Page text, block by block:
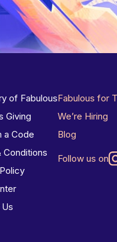
of Fabulous
Giving
a Code
Conditions
Fabulous for
We’re Hiring
Blog
Follow us on